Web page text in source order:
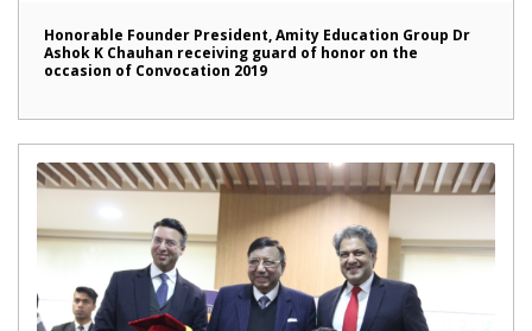
Honorable Founder President, Amity Education Group Dr
Ashok K Chauhan receiving guard of honor on the
occasion of Convocation 2019